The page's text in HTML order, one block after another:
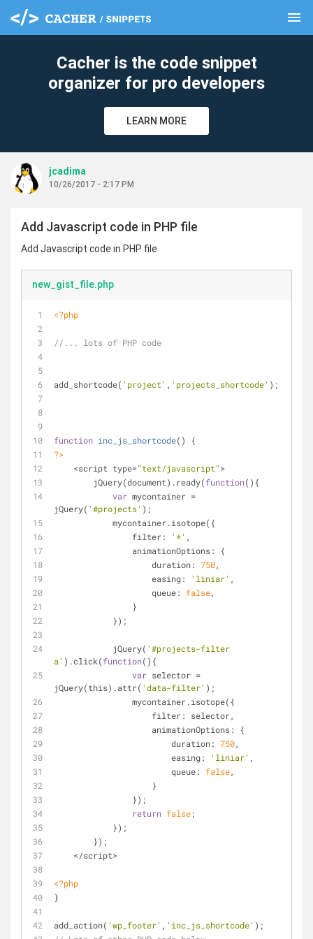
menu
Cacher is the code snippet
organizer for pro developers
LEARN MORE
jcadima
10/26/2017 - 2:17 PM
Add Javascript code in PHP file
Add Javascript code in PHP file
new_gist_file.php
<?php
//... lots of PHP code
add_shortcode( 'project' , 'projects_shortcode' );
function inc_js_shortcode( )
{
?>
    <script type=
"text/javascript">
        jQuery(document).ready(
function( ) {
var mycontainer =
jQuery( '#projects' );
            mycontainer.isotope({
                filter:
'*' ,
                animationOptions: {
                    duration:
750,
                    easing:
'liniar' ,
                    queue:
false,
                }
            });
            jQuery(
'#projects-filter
a' ).click(function( ) {
var selector =
jQuery(this).attr( 'data-filter' );
                mycontainer.isotope({
                    filter: selector,
                    animationOptions: {
                        duration:
750,
                        easing:
'liniar' ,
                        queue:
false,
                    }
                });
return false;
            });
        });
    </script>
<?php
}
add_action( 'wp_footer' , 'inc_js_shortcode' );
clear